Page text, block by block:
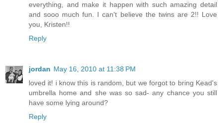
everything, and make it happen with such amazing detail
and sooo much fun. I can't believe the twins are 2!! Love
you, Kristen!!
Reply
jordan May 16, 2010 at 11:38 PM
loved it! i know this is random, but we forgot to bring Kead's
umbrella home and she was so sad- any chance you still
have some lying around?
Reply